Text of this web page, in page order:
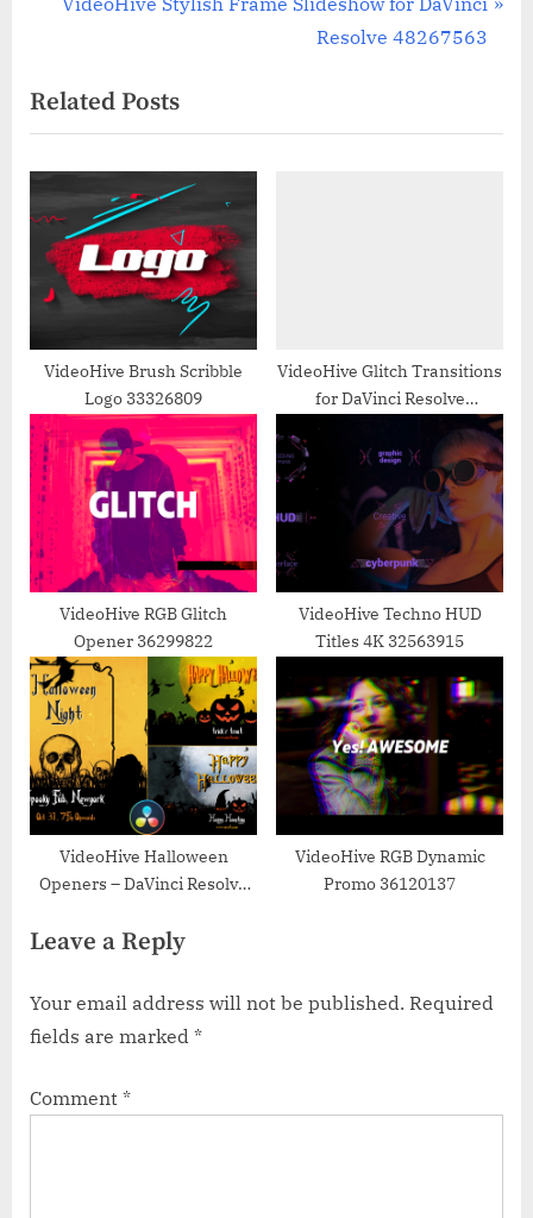
o
u
s
s
t
t
P
o
t
:
Resolve 48267563
Related Posts
VideoHive Brush Scribble
Logo 33326809
VideoHive Glitch Transitions
for DaVinci Resolve
VideoHive RGB Glitch
Opener 36299822
VideoHive Techno HUD
Titles 4K 32563915
VideoHive Halloween
Openers – DaVinci Resolve
VideoHive RGB Dynamic
Promo 36120137
Leave a Reply
Your email address will not be published. Required
fields are marked *
Comment *